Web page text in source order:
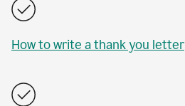
How to write a thank you letter